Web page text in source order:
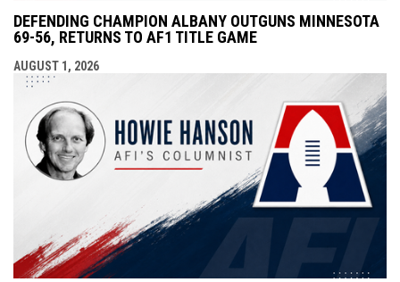
DEFENDING CHAMPION ALBANY OUTGUNS MINNESOTA
69-56, RETURNS TO AF1 TITLE GAME
AUGUST 1, 2026